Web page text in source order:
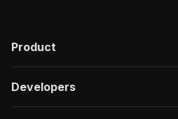
Product
Developers